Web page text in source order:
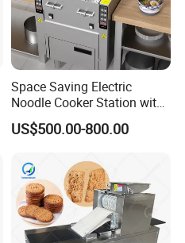
Space Saving Electric
Noodle Cooker Station with
Six Baskets and Two Tanks
US$500.00-800.00